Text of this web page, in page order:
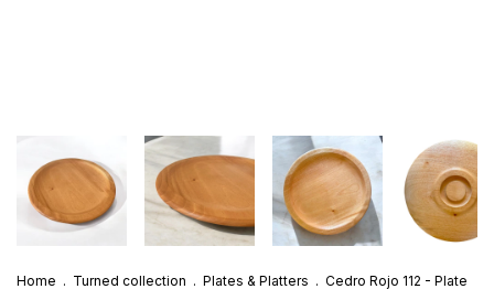
Home . Turned collection . Plates & Platters . Cedro Rojo 112 - Plate